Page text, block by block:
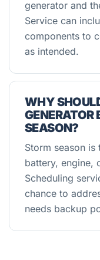
generator and
Service can
components to
as intended.
WHY
GENERATOR
SEASON?
Storm season
battery, engine,
Scheduling
chance to
needs backup